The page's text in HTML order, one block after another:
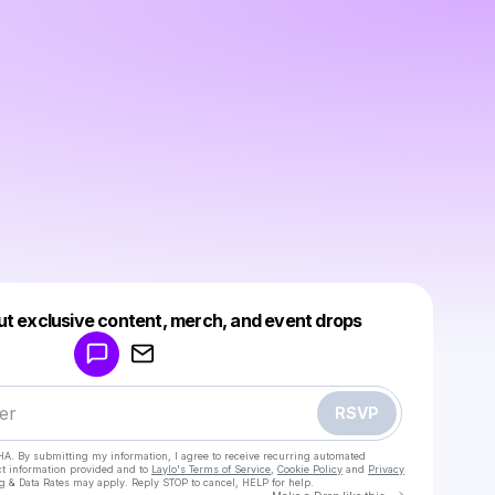
exclusive content, merch, and event drops
RSVP
By submitting my information, I agree to receive recurring automated
information provided and to Laylo's Terms of Service Cookie Policy and Privacy
& Data Rates may apply. Reply STOP to cancel, HELP for help.
Make a drop like this
Powered by